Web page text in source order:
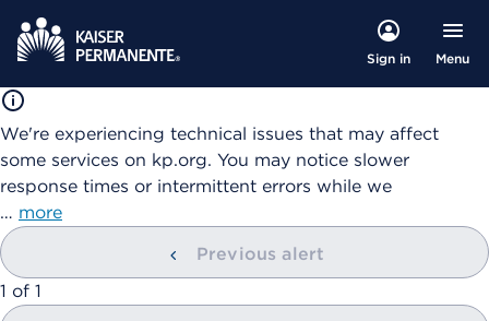
Sign in Menu
We're experiencing technical issues that may affect
some services on kp.org. You may notice slower
response times or intermittent errors while we
… more
Previous alert
showing
1 of 1